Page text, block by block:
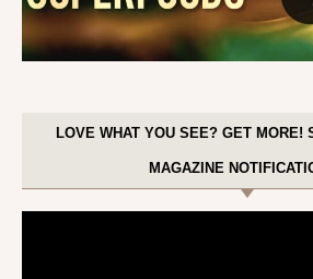
LOVE WHAT YOU SEE? GET MORE!
MAGAZINE